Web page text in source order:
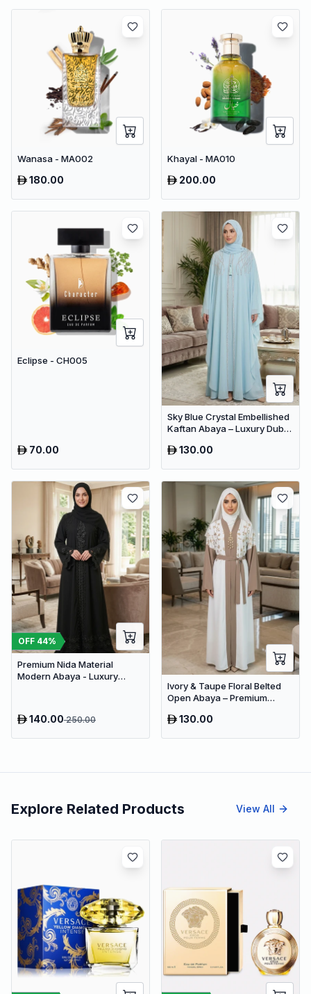
Wanasa - MA002
180.00
Khayal - MA010
200.00
Eclipse - CH005
70.00
Sky Blue Crystal Embellished
Kaftan Abaya – Luxury Dubai
130.00
OFF 44%
Premium Nida Material
Modern Abaya - Luxury
140.00250.00
Ivory & Taupe Floral Belted
Open Abaya – Premium
Women
130.00
Explore Related Products View All